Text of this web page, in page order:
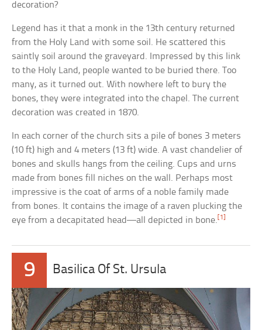
decoration?
Legend has it that a monk in the 13th century returned
from the Holy Land with some soil. He scattered this
saintly soil around the graveyard. Impressed by this link
to the Holy Land, people wanted to be buried there. Too
many, as it turned out. With nowhere left to bury the
bones, they were integrated into the chapel. The current
decoration was created in 1870.
In each corner of the church sits a pile of bones 3 meters
(10 ft) high and 4 meters (13 ft) wide. A vast chandelier of
bones and skulls hangs from the ceiling. Cups and urns
made from bones fill niches on the wall. Perhaps most
impressive is the coat of arms of a noble family made
from bones. It contains the image of a raven plucking the
eye from a decapitated head—all depicted in bone.[1]
9 Basilica Of St. Ursula